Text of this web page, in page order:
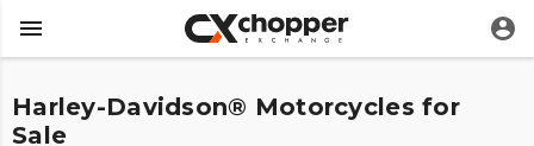
Harley-Davidson® Motorcycles for
Sale